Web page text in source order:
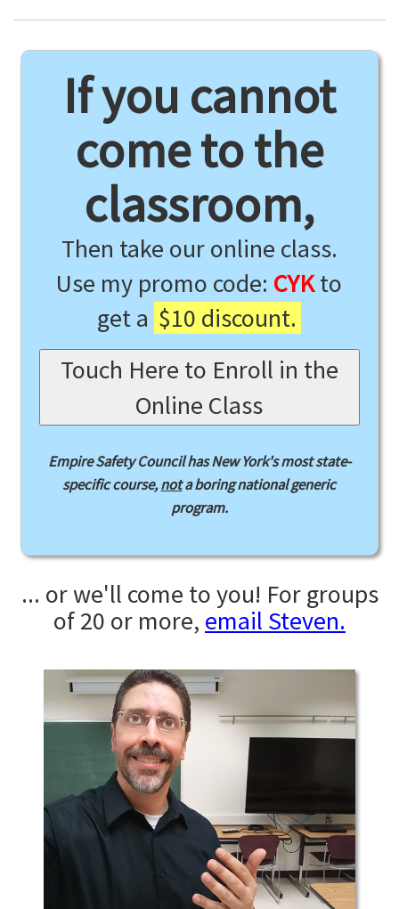
If you cannot
come to the
classroom,
Then take our online class.
Use my promo code: CYKto
get a $10 discount.
Touch Here to Enroll in the
Online Class
Empire Safety Council has New York's most state-
specific course,nota boring national generic
program.
... or we'll come to you! For groups
of 20 or more, email Steven.